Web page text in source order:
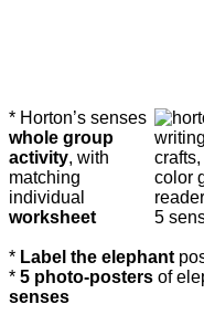
* Horton’s senses
whole group
activity, with
matching
individual
worksheet
* Label the elephant
* 5 photo-posters of
senses